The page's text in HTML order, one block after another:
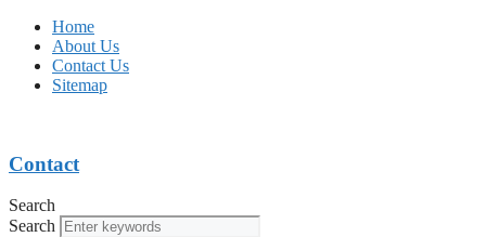
Home
About Us
Contact Us
Sitemap
Contact
Search
Search